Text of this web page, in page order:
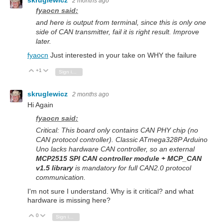
fyaocn said:
and here is output from terminal, since this is only one
side of CAN transmitter, fail it is right result. Improve
later.
fyaocn Just interested in your take on WHY the failure
Vote Up
+1 Vote Down
Sign in to reply
skruglewicz 2 months ago
Hi Again
fyaocn said:
Critical: This board only contains CAN PHY chip (no
CAN protocol controller). Classic ATmega328P Arduino
Uno lacks hardware CAN controller, so an external
MCP2515 SPI CAN controller module + MCP_CAN
v1.5 library is mandatory for full CAN2.0 protocol
communication.
I'm not sure I understand. Why is it critical? and what
hardware is missing here?
Vote Up
0 Vote Down